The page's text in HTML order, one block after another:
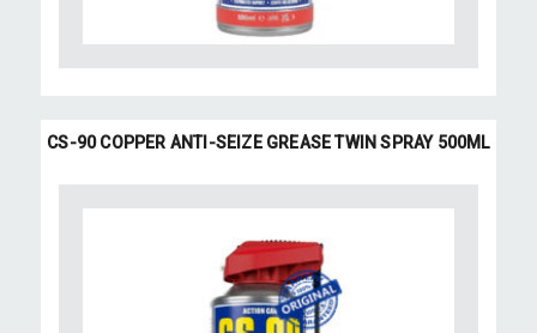
CS-90 COPPER ANTI-SEIZE GREASE TWIN SPRAY 500ML